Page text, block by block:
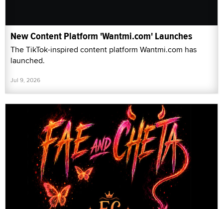
New Content Platform 'Wantmi.com' Launches
The TikTok-inspired content platform Wantmi.com has
launched.
Jul 9, 2026